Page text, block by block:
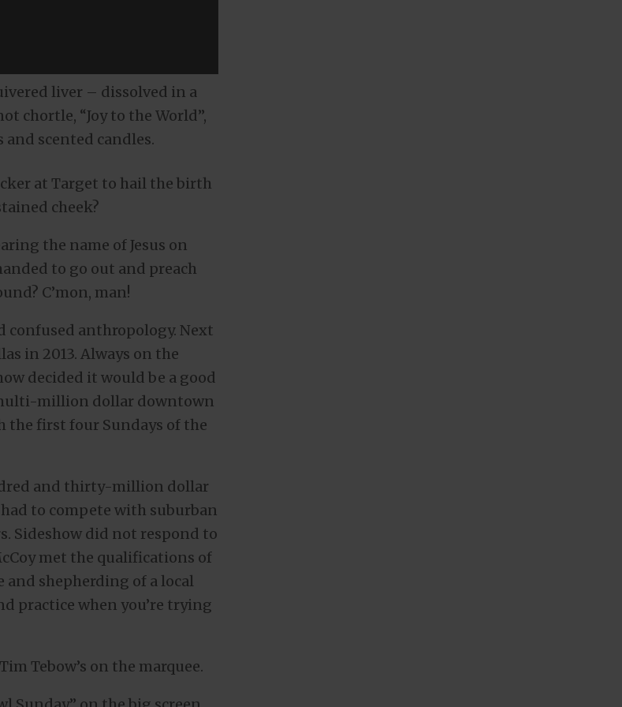
liver – dissolved in a
chortle, “Joy to the World”,
scented candles.
at Target to hail the birth
cheek?
the name of Jesus on
to go out and preach
C’mon, man!
confused anthropology. Next
in 2013. Always on the
decided it would be a good
million dollar downtown
the first four Sundays of the
and thirty-million dollar
to compete with suburban
Sideshow did not respond to
met the qualifications of
and shepherding of a local
practice when you’re trying
Tebow’s on the marquee.